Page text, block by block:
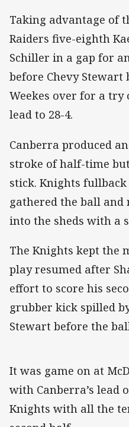
Taking advantage of
Raiders five-eighth
Schiller in a gap for
before Chevy
Weekes over for a
lead to 28-4.
Canberra produced
stroke of half-time
stick. Knights fullback
gathered the ball and
into the sheds with a
The Knights kept the
play resumed after
effort to score his
grubber kick spilled
Stewart before the
It was game on at
with Canberra’s lead
Knights with all the